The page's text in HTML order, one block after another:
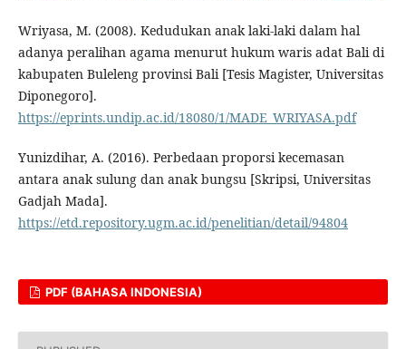
Wriyasa, M. (2008). Kedudukan anak laki-laki dalam hal
adanya peralihan agama menurut hukum waris adat Bali di
kabupaten Buleleng provinsi Bali [Tesis Magister, Universitas
Diponegoro].
https://eprints.undip.ac.id/18080/1/MADE_WRIYASA.pdf
Yunizdihar, A. (2016). Perbedaan proporsi kecemasan
antara anak sulung dan anak bungsu [Skripsi, Universitas
Gadjah Mada].
https://etd.repository.ugm.ac.id/penelitian/detail/94804
PDF (BAHASA INDONESIA)